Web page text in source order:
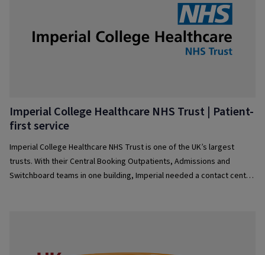
Imperial College Healthcare NHS Trust | Patient-
first service
Imperial College Healthcare NHS Trust is one of the UK’s largest
trusts. With their Central Booking Outpatients, Admissions and
Switchboard teams in one building, Imperial needed a contact centre